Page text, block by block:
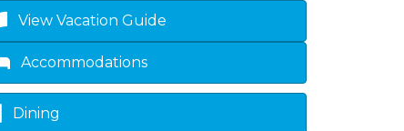
View Vacation Guide
Accommodations
Dining